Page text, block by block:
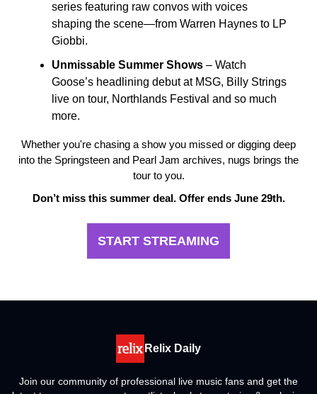
series featuring raw convos with voices
shaping the scene—from Warren Haynes to LP
Giobbi.
Unmissable Summer Shows – Watch
Goose’s headlining debut at MSG, Billy Strings
live on tour, Northlands Festival and so much
more.
Whether you're chasing a show you missed or digging deep
into the Springsteen and Pearl Jam archives, nugs brings the
tour to you.
Don’t miss this summer deal. Offer ends June 29th.
START STREAMING
Relix Daily
Join our community of professional live music fans and get the